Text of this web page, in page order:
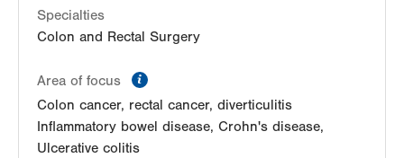
Specialties
Colon and Rectal Surgery
Area of focus
Colon cancer, rectal cancer, diverticulitis
Inflammatory bowel disease, Crohn's disease,
Ulcerative colitis